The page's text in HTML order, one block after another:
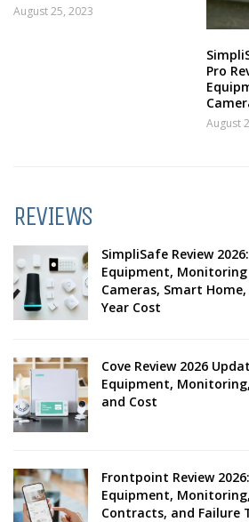
August 25, 2023
Pro
August
REVIEWS
SimpliSafe Review 2026:
Equipment, Monitoring
Cameras, Smart
Year Cost
Cove Review 2026
Equipment,
and Cost
Frontpoint Review 2026:
Equipment,
Contracts, and Failure